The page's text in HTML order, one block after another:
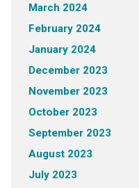
March 2024
February 2024
January 2024
December 2023
November 2023
October 2023
September 2023
August 2023
July 2023